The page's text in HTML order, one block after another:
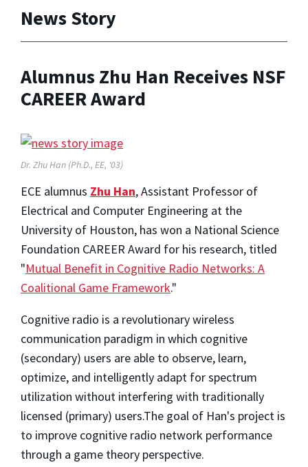
News Story
Alumnus Zhu Han Receives NSF
CAREER Award
Dr. Zhu Han (Ph.D., EE, '03)
ECE alumnus Zhu Han, Assistant Professor of
Electrical and Computer Engineering at the
University of Houston, has won a National Science
Foundation CAREER Award for his research, titled
"Mutual Benefit in Cognitive Radio Networks: A
Coalitional Game Framework."
Cognitive radio is a revolutionary wireless
communication paradigm in which cognitive
(secondary) users are able to observe, learn,
optimize, and intelligently adapt for spectrum
utilization without interfering with traditionally
licensed (primary) users.The goal of Han's project is
to improve cognitive radio network performance
through a game theory perspective.